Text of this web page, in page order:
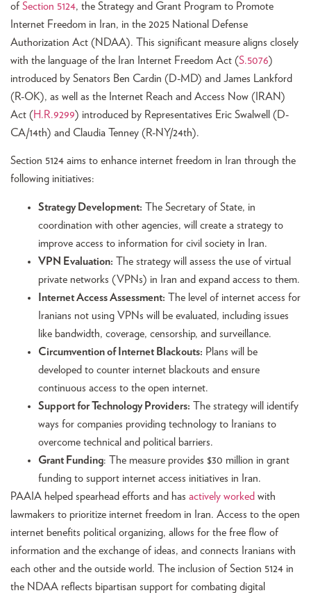
of Section 5124, the Strategy and Grant Program to Promote
Internet Freedom in Iran, in the 2025 National Defense
Authorization Act (NDAA). This significant measure aligns closely
with the language of the Iran Internet Freedom Act (S.5076)
introduced by Senators Ben Cardin (D-MD) and James Lankford
(R-OK), as well as the Internet Reach and Access Now (IRAN)
Act (H.R.9299) introduced by Representatives Eric Swalwell (D-
CA/14th) and Claudia Tenney (R-NY/24th).
Section 5124 aims to enhance internet freedom in Iran through the
following initiatives:
Strategy Development: The Secretary of State, in
coordination with other agencies, will create a strategy to
improve access to information for civil society in Iran.
VPN Evaluation: The strategy will assess the use of virtual
private networks (VPNs) in Iran and expand access to them.
Internet Access Assessment: The level of internet access for
Iranians not using VPNs will be evaluated, including issues
like bandwidth, coverage, censorship, and surveillance.
Circumvention of Internet Blackouts: Plans will be
developed to counter internet blackouts and ensure
continuous access to the open internet.
Support for Technology Providers: The strategy will identify
ways for companies providing technology to Iranians to
overcome technical and political barriers.
Grant Funding: The measure provides $30 million in grant
funding to support internet access initiatives in Iran.
PAAIA helped spearhead efforts and has actively worked with
lawmakers to prioritize internet freedom in Iran. Access to the open
internet benefits political organizing, allows for the free flow of
information and the exchange of ideas, and connects Iranians with
each other and the outside world. The inclusion of Section 5124 in
the NDAA reflects bipartisan support for combating digital